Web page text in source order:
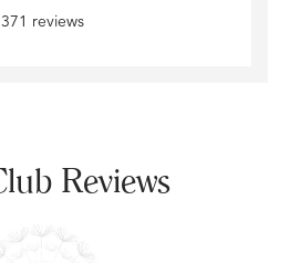
371 reviews
Reviews